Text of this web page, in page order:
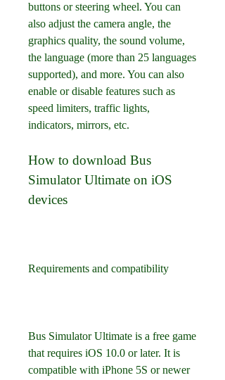
buttons or steering wheel. You can
also adjust the camera angle, the
graphics quality, the sound volume,
the language (more than 25 languages
supported), and more. You can also
enable or disable features such as
speed limiters, traffic lights,
indicators, mirrors, etc.
How to download Bus
Simulator Ultimate on iOS
devices
Requirements and compatibility
Bus Simulator Ultimate is a free game
that requires iOS 10.0 or later. It is
compatible with iPhone 5S or newer